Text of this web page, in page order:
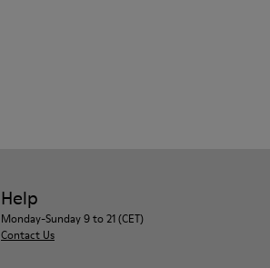
Help
Monday-Sunday 9 to 21 (CET)
Contact Us